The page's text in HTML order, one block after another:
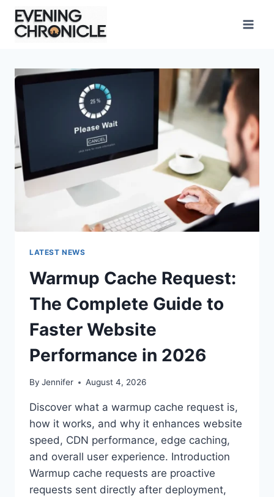
Skip
content
LATEST NEWS
Warmup Cache Request:
The Complete Guide to
Faster Website
Performance in 2026
By Jennifer August 4, 2026
Discover what a warmup cache request is,
how it works, and why it enhances website
speed, CDN performance, edge caching,
and overall user experience. Introduction
Warmup cache requests are proactive
requests sent directly after deployment,